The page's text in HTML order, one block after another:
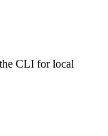
CLI for local